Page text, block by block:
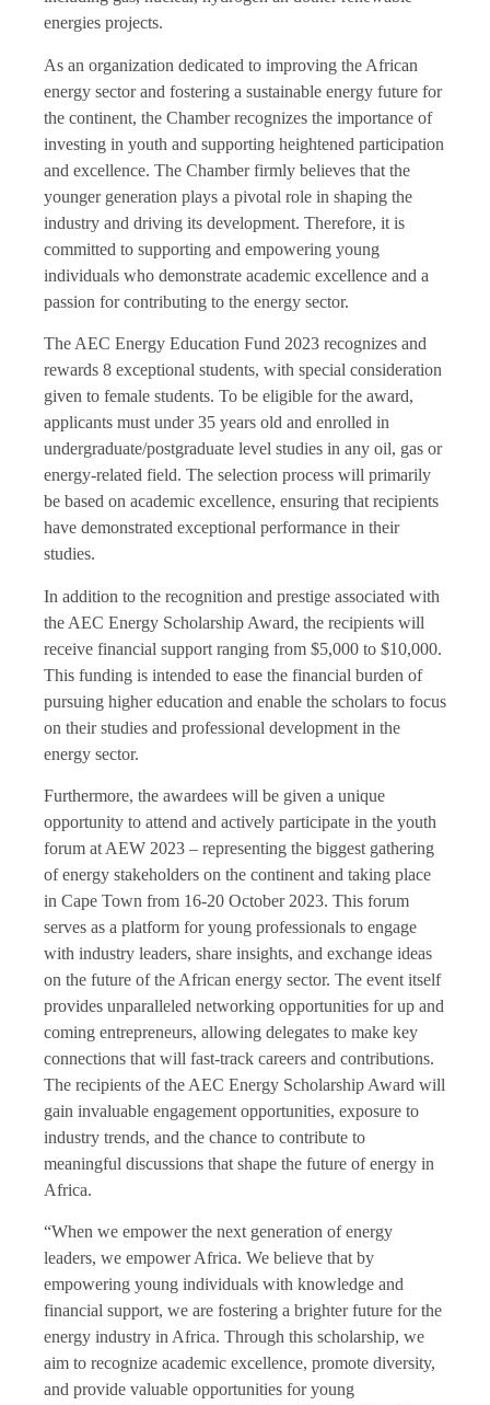
energies projects.
As an organization dedicated to improving the African
energy sector and fostering a sustainable energy future for
the continent, the Chamber recognizes the importance of
investing in youth and supporting heightened participation
and excellence. The Chamber firmly believes that the
younger generation plays a pivotal role in shaping the
industry and driving its development. Therefore, it is
committed to supporting and empowering young
individuals who demonstrate academic excellence and a
passion for contributing to the energy sector.
The AEC Energy Education Fund 2023 recognizes and
rewards 8 exceptional students, with special consideration
given to female students. To be eligible for the award,
applicants must under 35 years old and enrolled in
undergraduate/postgraduate level studies in any oil, gas or
energy-related field. The selection process will primarily
be based on academic excellence, ensuring that recipients
have demonstrated exceptional performance in their
studies.
In addition to the recognition and prestige associated with
the AEC Energy Scholarship Award, the recipients will
receive financial support ranging from $5,000 to $10,000.
This funding is intended to ease the financial burden of
pursuing higher education and enable the scholars to focus
on their studies and professional development in the
energy sector.
Furthermore, the awardees will be given a unique
opportunity to attend and actively participate in the youth
forum at AEW 2023 – representing the biggest gathering
of energy stakeholders on the continent and taking place
in Cape Town from 16-20 October 2023. This forum
serves as a platform for young professionals to engage
with industry leaders, share insights, and exchange ideas
on the future of the African energy sector. The event itself
provides unparalleled networking opportunities for up and
coming entrepreneurs, allowing delegates to make key
connections that will fast-track careers and contributions.
The recipients of the AEC Energy Scholarship Award will
gain invaluable engagement opportunities, exposure to
industry trends, and the chance to contribute to
meaningful discussions that shape the future of energy in
Africa.
“When we empower the next generation of energy
leaders, we empower Africa. We believe that by
empowering young individuals with knowledge and
financial support, we are fostering a brighter future for the
energy industry in Africa. Through this scholarship, we
aim to recognize academic excellence, promote diversity,
and provide valuable opportunities for young